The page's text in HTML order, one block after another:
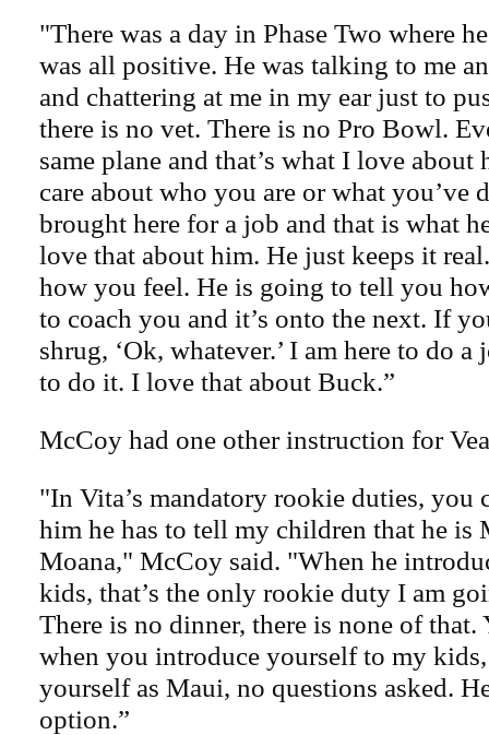
"There was a day in Phase Two where
was all positive. He was talking to me
and chattering at me in my ear just to
there is no vet. There is no Pro Bowl.
same plane and that’s what I love about
care about who you are or what you’ve
brought here for a job and that is what
love that about him. He just keeps it
how you feel. He is going to tell you
to coach you and it’s onto the next. If
shrug, ‘Ok, whatever.’ I am here to do
to do it. I love that about Buck.”
McCoy had one other instruction for
"In Vita’s mandatory rookie duties, you
him he has to tell my children that he is
Moana," McCoy said. "When he
kids, that’s the only rookie duty I am
There is no dinner, there is none of that.
when you introduce yourself to my
yourself as Maui, no questions asked.
option.”